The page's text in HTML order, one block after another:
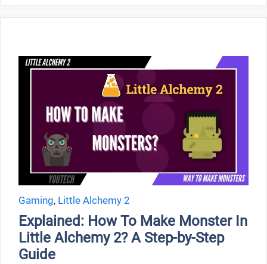
Gaming, Little Alchemy 2
Explained: How To Make Monster In
Little Alchemy 2? A Step-by-Step
Guide